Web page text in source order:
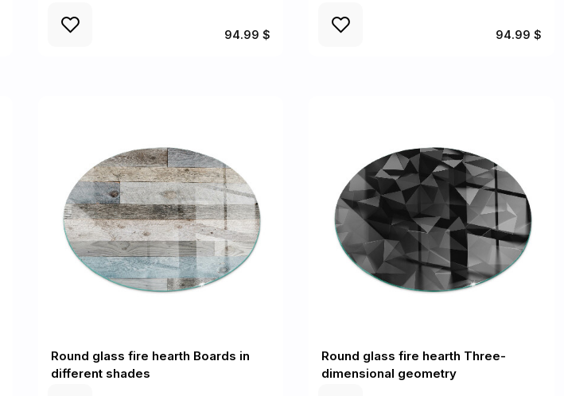
94.99 $ 94.99 $
Round glass fire hearth Boards in
different shades
Round glass fire hearth Three-
dimensional geometry